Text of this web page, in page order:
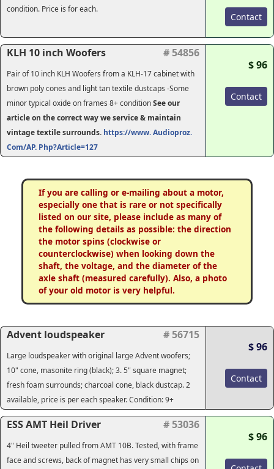
condition. Price is for each.
Contact
KLH 10 inch Woofers # 54856
Pair of 10 inch KLH Woofers from a KLH-17 cabinet with
brown poly cones and light tan textile dustcaps -Some
minor typical oxide on frames 8+ conditionSee our
article on the correct way we service & maintain
vintage textile surrounds. https://www. Audioproz.
Com/AP. Php?Article=127
$ 96
Contact
If you are calling or e-mailing about a motor,
especially one that is rare or not specifically
listed on our site, please include as many of
the following details as possible: the direction
the motor spins (clockwise or
counterclockwise) when looking down the
shaft, the voltage, and the diameter of the
axle shaft (measured carefully). Also, a photo
of your old motor is very helpful.
Advent loudspeaker # 56715
Large loudspeaker with original large Advent woofers;
10" cone, masonite ring (black); 3. 5" square magnet;
fresh foam surrounds; charcoal cone, black dustcap. 2
available, price is per each speaker. Condition: 9+
$ 96
Contact
ESS AMT Heil Driver # 53036
4" Heil tweeter pulled from AMT 10B. Tested, with frame
face and screws, back of magnet has very small chips on
$ 96